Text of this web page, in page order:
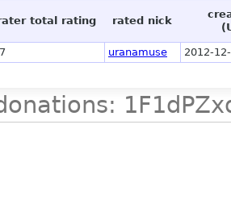
total rating rated nick
uranamuse 2012-